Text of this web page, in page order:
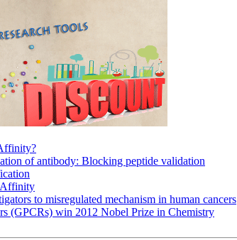
of antibody: Blocking peptide validation
Affinity
to misregulated mechanism in human cancers
(GPCRs) win 2012 Nobel Prize in Chemistry